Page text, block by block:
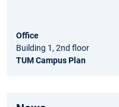
Office
Building 1, 2nd floor
TUM Campus Plan